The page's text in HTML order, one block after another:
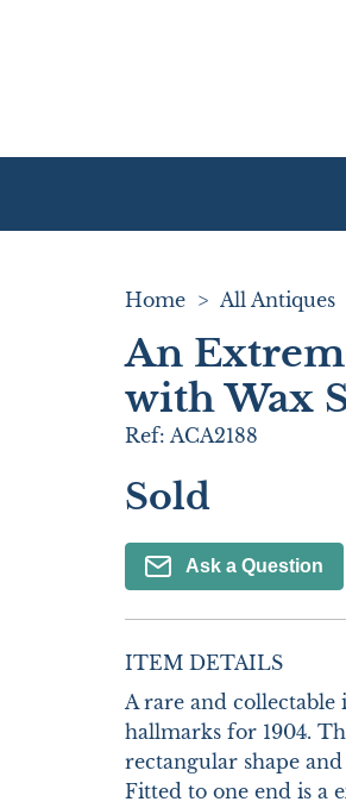
Home > All Antiques
An
with Wax
Ref: ACA2188
Sold
Ask a Question
ITEM DETAILS
A rare and
hallmarks for 1904.
rectangular shape
Fitted to one end is a